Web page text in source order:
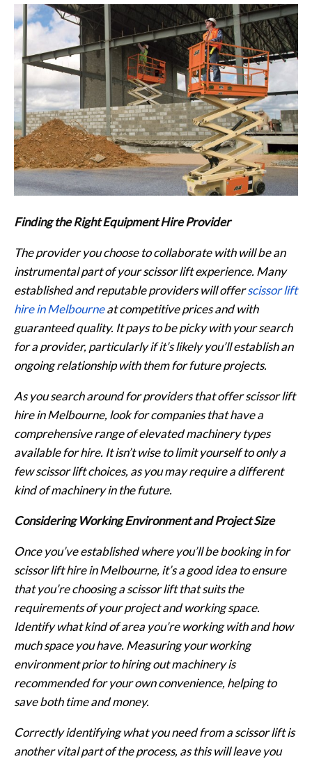
Finding the Right Equipment Hire Provider
The provider you choose to collaborate with will be an
instrumental part of your scissor lift experience. Many
established and reputable providers will offerscissor lift
hire in Melbourneat competitive prices and with
guaranteed quality. It pays to be picky with your search
for a provider, particularly if it’s likely you’ll establish an
ongoing relationship with them for future projects.
As you search around for providers that offer scissor lift
hire in Melbourne, look for companies that have a
comprehensive range of elevated machinery types
available for hire. It isn’t wise to limit yourself to only a
few scissor lift choices, as you may require a different
kind of machinery in the future.
Considering Working Environment and Project Size
Once you’ve established where you’ll be booking in for
scissor lift hire in Melbourne, it’s a good idea to ensure
that you’re choosing a scissor lift that suits the
requirements of your project and working space.
Identify what kind of area you’re working with and how
much space you have. Measuring your working
environment prior to hiring out machinery is
recommended for your own convenience, helping to
save both time and money.
Correctly identifying what you need from a scissor lift is
another vital part of the process, as this will leave you